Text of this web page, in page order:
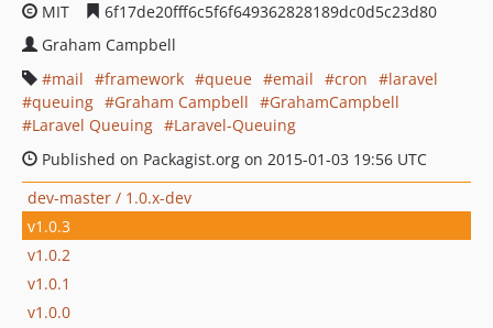
MIT
6f17de20fff6c5f6f649362828189dc0d5c23d80
Graham Campbell
mail
framework queue email cron
laravel
queuing
Graham Campbell
GrahamCampbell
Laravel Queuing
Laravel-Queuing
Published on Packagist.org on 2015-01-03 19:56 UTC
dev-master / 1.0.x-dev
v1.0.3
v1.0.2
v1.0.1
v1.0.0